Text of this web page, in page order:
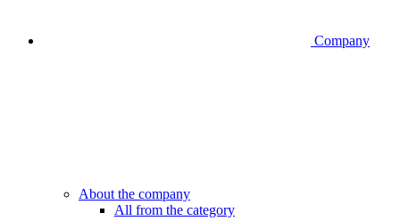
Company
About the company
All from the category